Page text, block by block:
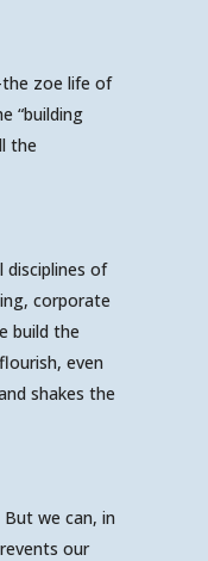
zoe life of
“building
the
disciplines of
corporate
build the
even
shakes the
But we can, in
our